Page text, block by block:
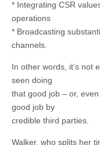
* Integrating CSR
operations
* Broadcasting
channels.
In other words, it’s not
seen doing
that good job – or,
good job by
credible third parties.
Walker, who splits her